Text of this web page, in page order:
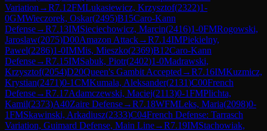
Variation →R7.12FMLukasiewicz, Krzysztof(2322)1-
0GMWieczorek, Oskar(2495)B15Caro-Kann
Defense→R7.13IMSieciechowicz, Marcin(2416)1-0FMRogowski,
Jaroslaw(2075)D00Amazon Attack→R7.14IMPiekielny,
Pawel(2286)1-0IMMis, Mieszko(2369)B12Caro-Kann
Defense→R7.15IMSabuk, Piotr(2402)1-0Madrawski,
Krzysztof(2054)D20Queen's Gambit Accepted →R7.16IMKuzmicz,
Krystian(2471)0-1CMKumala, Aleksander(2131)C00French
Defense→R7.17Adamczewski, Maciej(2113)0-1FMPlichta,
Kamil(2373)A40Zaire Defense→R7.18WFMLeks, Maria(2098)0-
1FMSkawinski, Arkadiusz(2333)C04French Defense: Tarrasch
Variation, Guimard Defense, Main Line→R7.19IMStachowiak,